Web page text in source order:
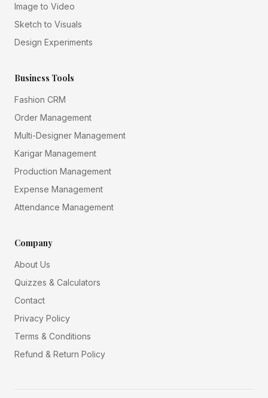
Image to Video
Sketch to Visuals
Design Experiments
Business Tools
Fashion CRM
Order Management
Multi-Designer Management
Karigar Management
Production Management
Expense Management
Attendance Management
Company
About Us
Quizzes & Calculators
Contact
Privacy Policy
Terms & Conditions
Refund & Return Policy